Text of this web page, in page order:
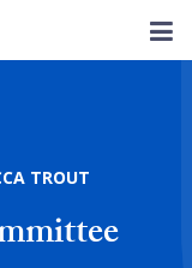
TROUT